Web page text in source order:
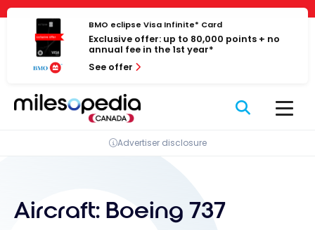
Cookies management panel
Skip
content
BMO eclipse Visa Infinite* Card
Exclusive offer: up to 80,000 points + no
annual fee in the 1st year*
See offer
Advertiser disclosure
Aircraft: Boeing 737